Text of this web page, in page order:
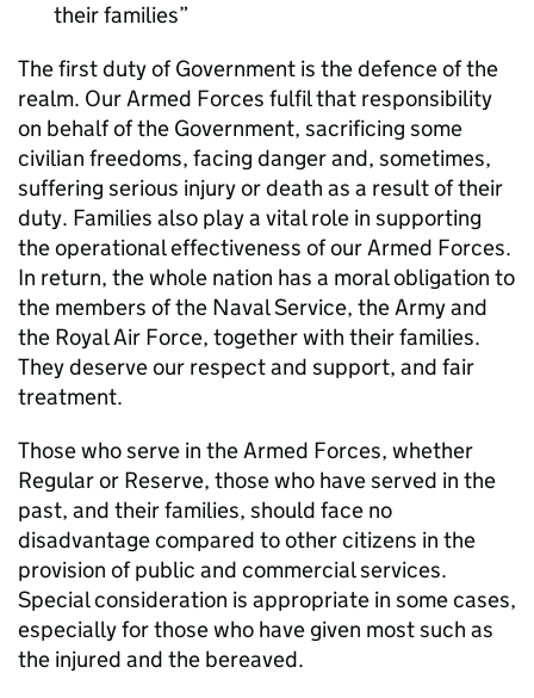
their families
The first duty of Government is the defence of the
realm. Our Armed Forces fulfil that responsibility
on behalf of the Government, sacrificing some
civilian freedoms, facing danger and, sometimes,
suffering serious injury or death as a result of their
duty. Families also play a vital role in supporting
the operational effectiveness of our Armed Forces.
In return, the whole nation has a moral obligation to
the members of the Naval Service, the Army and
the Royal Air Force, together with their families.
They deserve our respect and support, and fair
treatment.
Those who serve in the Armed Forces, whether
Regular or Reserve, those who have served in the
past, and their families, should face no
disadvantage compared to other citizens in the
provision of public and commercial services.
Special consideration is appropriate in some cases,
especially for those who have given most such as
the injured and the bereaved.